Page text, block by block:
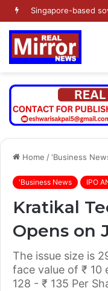
Home / 'Business
'Business News IPO
Kratikal
Opens on
The issue size is
face value of ₹ 10
128 - ₹ 135 Per